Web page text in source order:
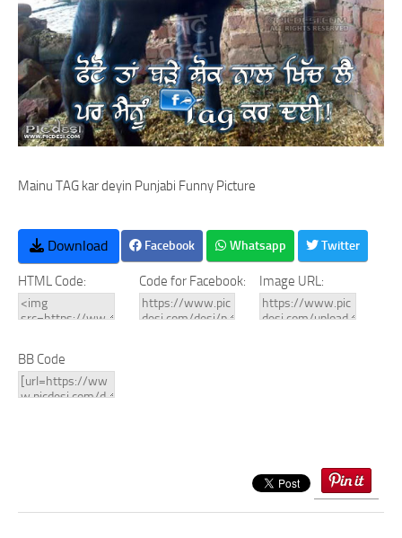
Mainu TAG kar deyin Punjabi Funny Picture
Download Facebook Whatsapp Twitter
HTML Code: Code for Facebook: Image URL:
BB Code